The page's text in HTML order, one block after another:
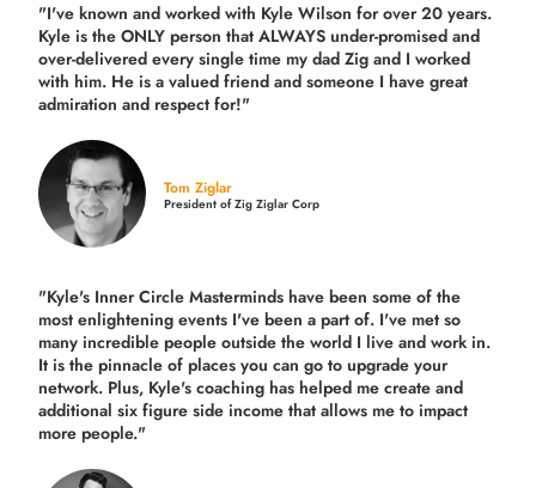
"I've known and worked with Kyle Wilson for over 20 years.
Kyle is the ONLY person that ALWAYS under-promised and
over-delivered every single time my dad Zig and I worked
with him. He is a valued friend and someone I have great
admiration and respect for!"
Tom Ziglar
President of Zig Ziglar Corp
"Kyle's Inner Circle Masterminds have been some of the
most enlightening events I've been a part of. I've met so
many incredible people outside the world I live and work in.
It is the pinnacle of places you can go to upgrade your
network. Plus, Kyle's coaching has helped me create and
additional six figure side income that allows me to impact
more people."